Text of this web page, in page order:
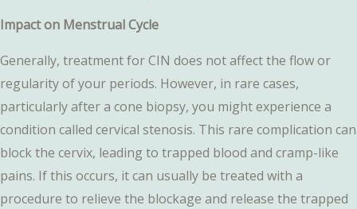
Impact on Menstrual Cycle
Generally, treatment for CIN does not affect the flow or
regularity of your periods. However, in rare cases,
particularly after a cone biopsy, you might experience a
condition called cervical stenosis. This rare complication can
block the cervix, leading to trapped blood and cramp-like
pains. If this occurs, it can usually be treated with a
procedure to relieve the blockage and release the trapped